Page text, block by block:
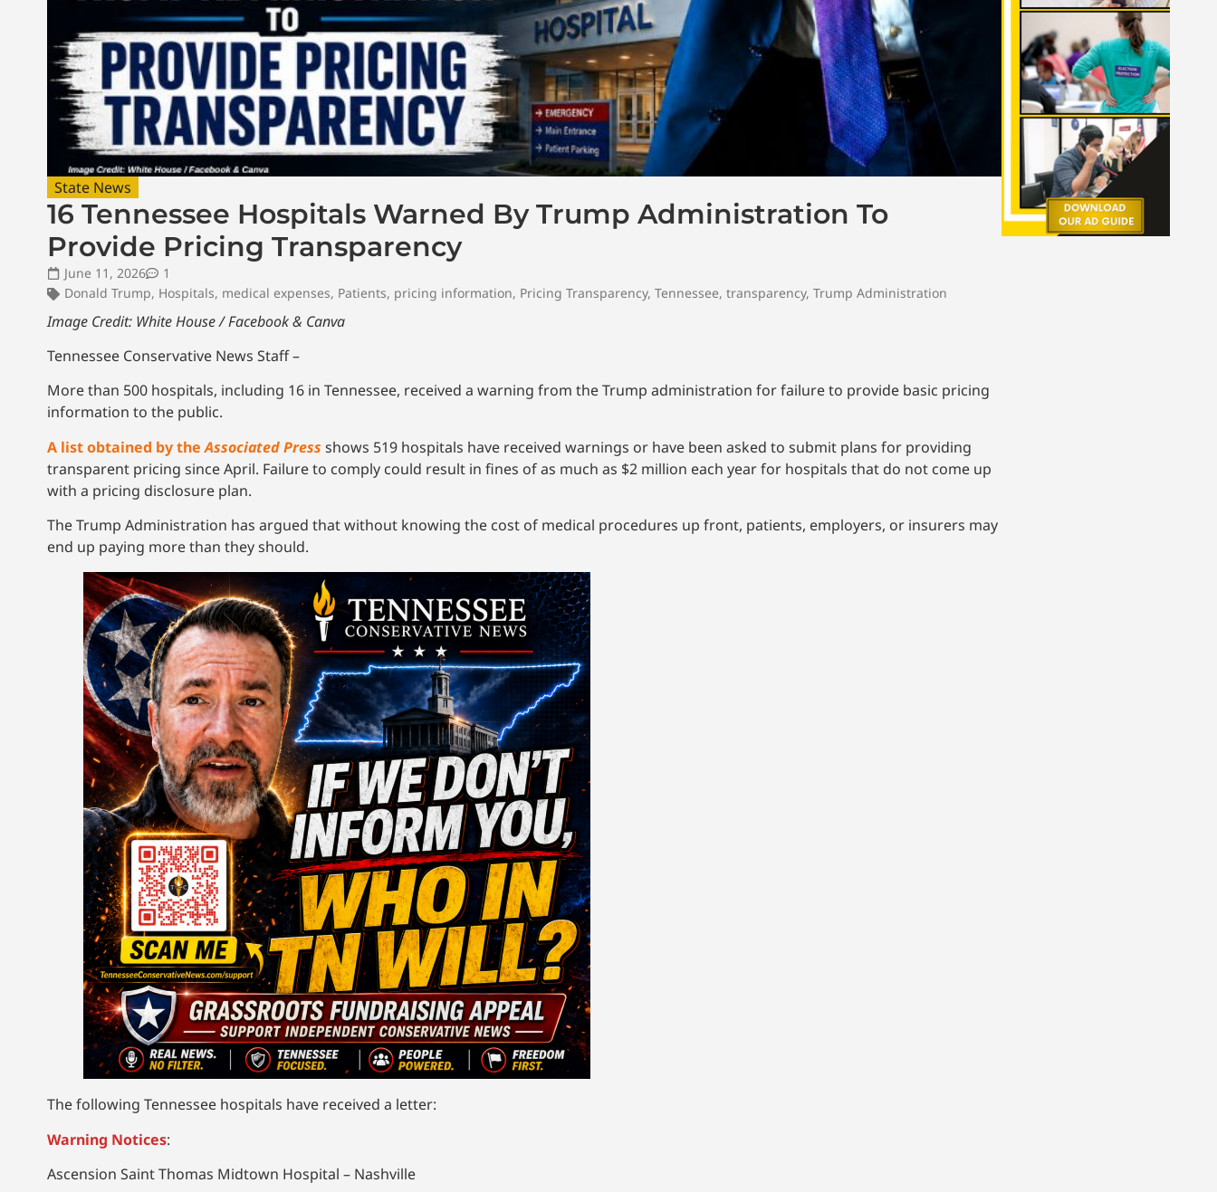
State News
16 Tennessee Hospitals Warned By Trump Administration To
Provide Pricing Transparency
June 11, 2026
1
Donald Trump, Hospitals, medical expenses, Patients, pricing information, Pricing Transparency, Tennessee, transparency, Trump Administration
Image Credit: White House / Facebook & Canva
Tennessee Conservative News Staff –
More than 500 hospitals, including 16 in Tennessee, received a warning from the Trump administration for failure to provide basic pricing
information to the public.
A list obtained by theAssociated Press shows 519 hospitals have received warnings or have been asked to submit plans for providing
transparent pricing since April. Failure to comply could result in fines of as much as $2 million each year for hospitals that do not come up
with a pricing disclosure plan.
The Trump Administration has argued that without knowing the cost of medical procedures up front, patients, employers, or insurers may
end up paying more than they should.
The following Tennessee hospitals have received a letter:
Warning Notices:
Ascension Saint Thomas Midtown Hospital – Nashville